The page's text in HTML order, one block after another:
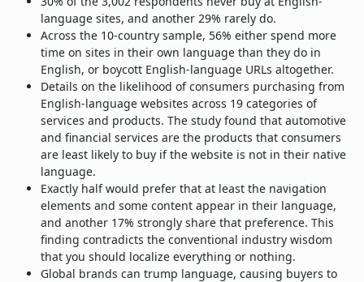
language sites, and another 29% rarely do.
Across the 10-country sample, 56% either spend more
time on sites in their own language than they do in
English, or boycott English-language URLs altogether.
Details on the likelihood of consumers purchasing from
English-language websites across 19 categories of
services and products. The study found that automotive
and financial services are the products that consumers
are least likely to buy if the website is not in their native
language.
Exactly half would prefer that at least the navigation
elements and some content appear in their language,
and another 17% strongly share that preference. This
finding contradicts the conventional industry wisdom
that you should localize everything or nothing.
Global brands can trump language, causing buyers to